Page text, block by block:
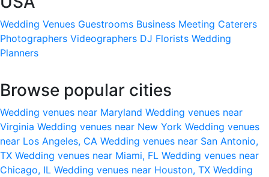
Wedding Venues Guestrooms Business Meeting Caterers
Photographers Videographers DJ Florists Wedding
Planners
Browse popular cities
Wedding venues near Maryland Wedding venues near
Virginia Wedding venues near New York Wedding venues
near Los Angeles, CA Wedding venues near San Antonio,
TX Wedding venues near Miami, FL Wedding venues near
Chicago, IL Wedding venues near Houston, TX Wedding